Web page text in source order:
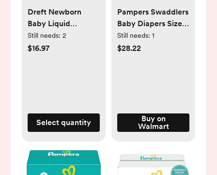
Dreft Newborn
Baby Liquid
Laundry Detergent,
Sensitive Skin,
Still needs: 2
$16.97
Select quantity
Pampers Swaddlers
Baby Diapers Size
Newborn, 84 Count
(Select for More
Still needs: 1
$28.22
Buy on
Walmart